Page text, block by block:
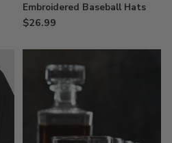
Embroidered Baseball Hats
$26.99